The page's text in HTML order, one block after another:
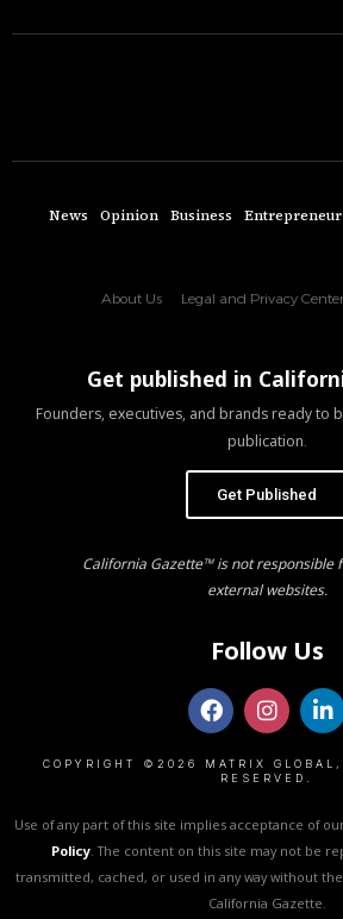
News Opinion Business Entrepreneur
About Us Legal and Privacy Center
Get published in
Founders, executives, and brands ready to
publication.
Get Published
California Gazette™ is not responsible
external websites.
Follow Us
COPYRIGHT ©2026 MATRIX
RESERVED.
Use of any part of this site implies acceptance of
Policy. The content on this site may not be
transmitted, cached, or used in any way without
California Gazette.